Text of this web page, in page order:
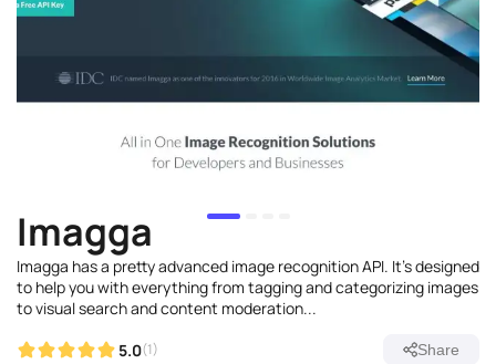
Imagga
Imagga has a pretty advanced image recognition API. It's designed
to help you with everything from tagging and categorizing images
to visual search and content moderation...
5.0(1) Share